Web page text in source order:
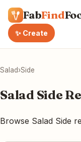
FabFind
✨ Create
Salad›Side
Salad Side
Browse Salad Side